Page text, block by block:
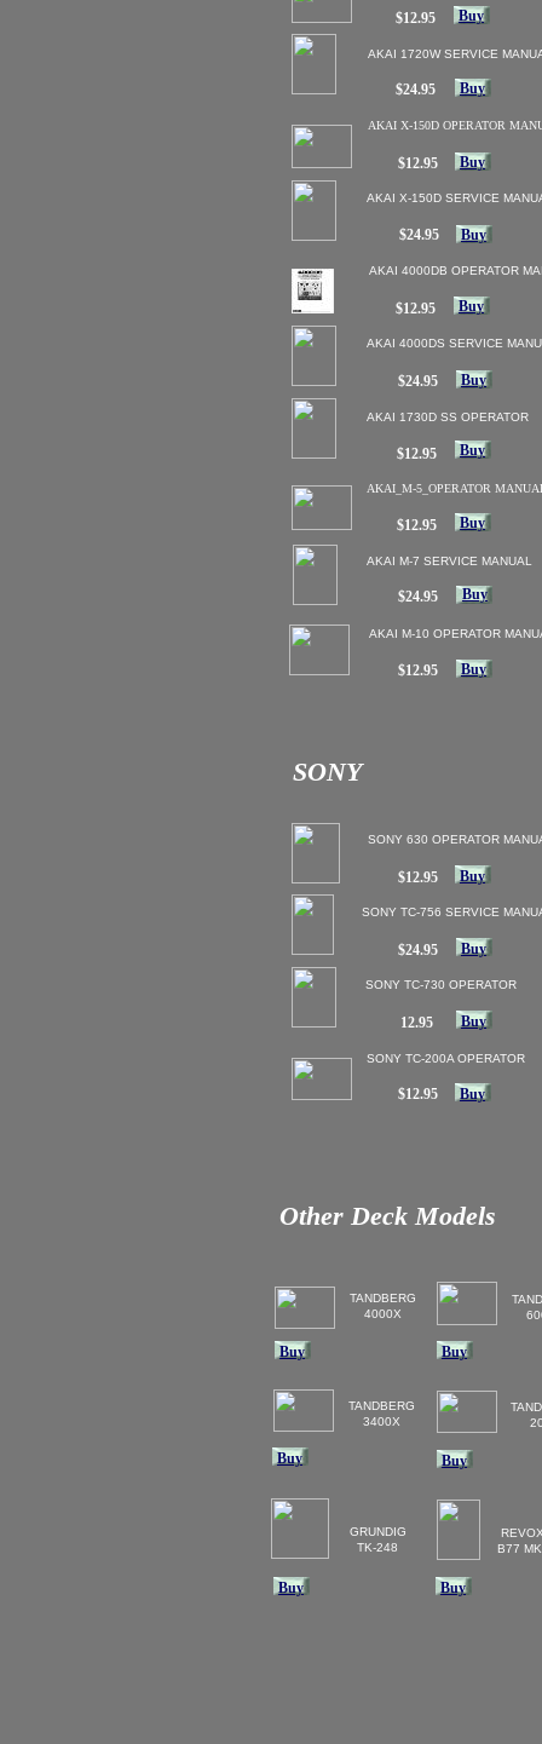
AKAI 4000DB OPERATOR
$12.95
AKAI X-150D SERVICE
AKAI 1720W SERVICE
AKAI 1730D SS OPERATOR
$24.95
$24.95
$12.95
AKAI M-10 OPERATOR
$12.95
AKAI X-150D OPERATOR
AKAI_M-5_OPERATOR
$12.95
$12.95
$12.95
Buy
Buy
Buy
Buy
Buy
Buy
Buy
Buy
AKAI 4000DS SERVICE
AKAI M-7 SERVICE MANUAL
$24.95 Buy
$24.95 Buy
Buy
SONY 630 OPERATOR
SONY TC-730 OPERATOR
SONY TC-756 SERVICE
$12.95
$24.95
12.95
SONY TC-200A OPERATOR
$12.95
Buy
Buy
Buy
Buy
TANDBERG
4000X
TANDBERG
3400X
GRUNDIG
TK-248
B77
Other Deck Models
Buy
Buy
Buy
Buy
Buy Buy
SONY